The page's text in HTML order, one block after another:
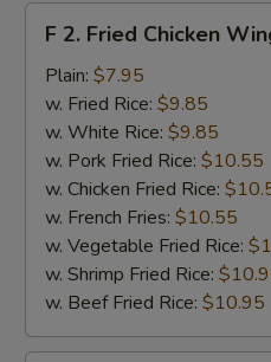
Fried
Chicken
Wing
(4)
F 2. Fried Chicken
Plain: $7.95
w. Fried Rice: $9.85
w. White Rice: $9.85
w. Pork Fried Rice: $10.55
w. Chicken Fried Rice:
w. French Fries: $10.55
w. Vegetable Fried Rice:
w. Shrimp Fried Rice:
w. Beef Fried Rice: $10.95